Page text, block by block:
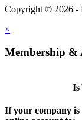
Copyright © 2026 -
×
Membership &
Is
If your company is